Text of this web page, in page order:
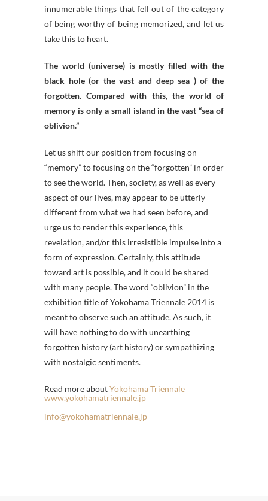
innumerable things that fell out of the category
of being worthy of being memorized, and let us
take this to heart.
The world (universe) is mostly filled with the
black hole (or the vast and deep sea ) of the
forgotten. Compared with this, the world of
memory is only a small island in the vast “sea of
oblivion.”
Let us shift our position from focusing on
“memory” to focusing on the “forgotten” in order
to see the world. Then, society, as well as every
aspect of our lives, may appear to be utterly
different from what we had seen before, and
urge us to render this experience, this
revelation, and/or this irresistible impulse into a
form of expression. Certainly, this attitude
toward art is possible, and it could be shared
with many people. The word “oblivion” in the
exhibition title of Yokohama Triennale 2014 is
meant to observe such an attitude. As such, it
will have nothing to do with unearthing
forgotten history (art history) or sympathizing
with nostalgic sentiments.
Read more aboutYokohama Triennale
www.yokohamatriennale.jp
info@yokohamatriennale.jp